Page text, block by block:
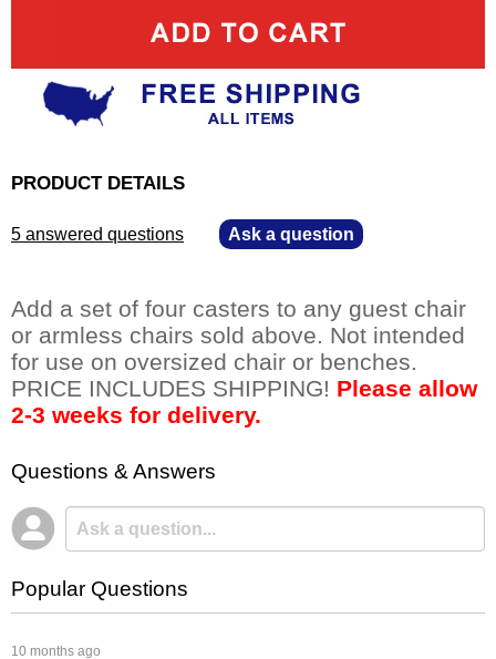
PRODUCT DETAILS
5 answered questions Ask a question
Add a set of four casters to any guest chair
or armless chairs sold above. Not intended
for use on oversized chair or benches.
PRICE INCLUDES SHIPPING! Please allow
2-3 weeks for delivery.
Questions & Answers
Popular Questions
10 months ago